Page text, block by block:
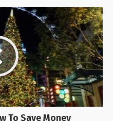
To Save Money